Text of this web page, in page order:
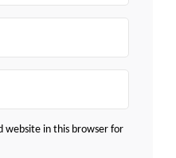
website in this browser for